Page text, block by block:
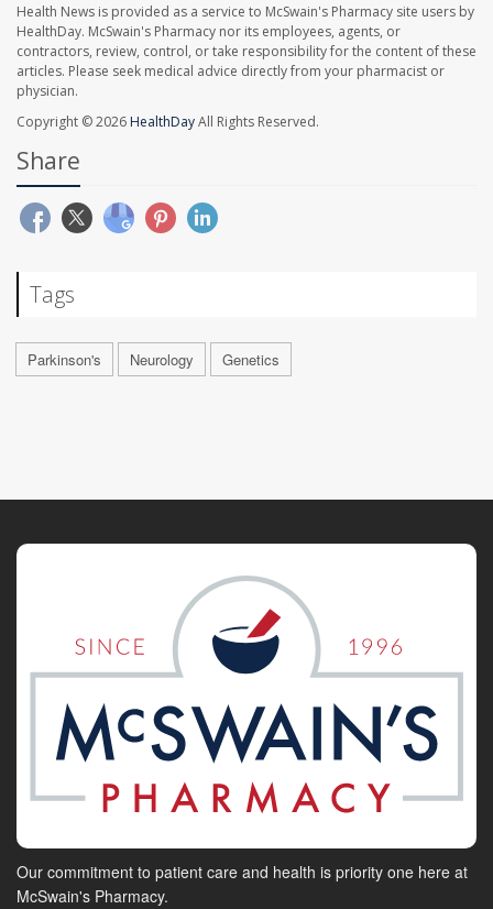
Health News is provided as a service to McSwain's Pharmacy site users by
HealthDay. McSwain's Pharmacy nor its employees, agents, or
contractors, review, control, or take responsibility for the content of these
articles. Please seek medical advice directly from your pharmacist or
physician.
Copyright © 2026 HealthDayAll Rights Reserved.
Share
Tags
Parkinson's Neurology Genetics
Our commitment to patient care and health is priority one here at
McSwain's Pharmacy.